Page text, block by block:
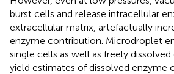
burst cells and release intracellular
extracellular matrix, artefactually
enzyme contribution. Microdroplet
single cells as well as freely
yield estimates of dissolved enzyme